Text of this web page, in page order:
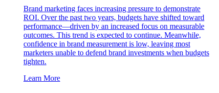
Brand marketing faces increasing pressure to demonstrate
ROI. Over the past two years, budgets have shifted toward
performance—driven by an increased focus on measurable
outcomes. This trend is expected to continue. Meanwhile,
confidence in brand measurement is low, leaving most
marketers unable to defend brand investments when budgets
tighten.
Learn More